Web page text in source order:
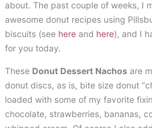
about. The past couple of weeks, I
awesome donut recipes using
biscuits (see here and here), and I
for you today.
These Donut Dessert Nachos are
donut discs, as is, bite size donut
loaded with some of my favorite
chocolate, strawberries, bananas,